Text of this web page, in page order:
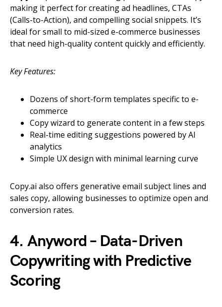
making it perfect for creating ad headlines, CTAs
(Calls-to-Action), and compelling social snippets. It’s
ideal for small to mid-sized e-commerce businesses
that need high-quality content quickly and efficiently.
Key Features:
Dozens of short-form templates specific to e-
commerce
Copy wizard to generate content in a few steps
Real-time editing suggestions powered by AI
analytics
Simple UX design with minimal learning curve
Copy.ai also offers generative email subject lines and
sales copy, allowing businesses to optimize open and
conversion rates.
4. Anyword – Data-Driven
Copywriting with Predictive
Scoring